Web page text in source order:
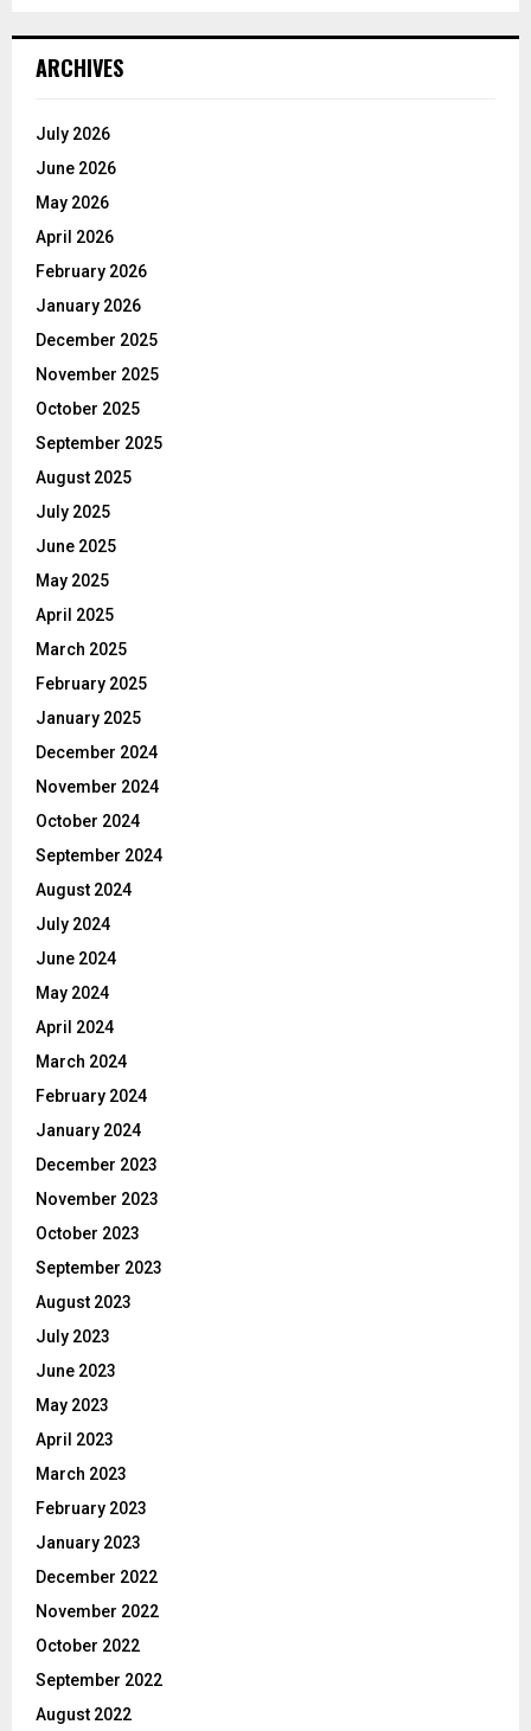
ARCHIVES
July 2026
June 2026
May 2026
April 2026
February 2026
January 2026
December 2025
November 2025
October 2025
September 2025
August 2025
July 2025
June 2025
May 2025
April 2025
March 2025
February 2025
January 2025
December 2024
November 2024
October 2024
September 2024
August 2024
July 2024
June 2024
May 2024
April 2024
March 2024
February 2024
January 2024
December 2023
November 2023
October 2023
September 2023
August 2023
July 2023
June 2023
May 2023
April 2023
March 2023
February 2023
January 2023
December 2022
November 2022
October 2022
September 2022
August 2022